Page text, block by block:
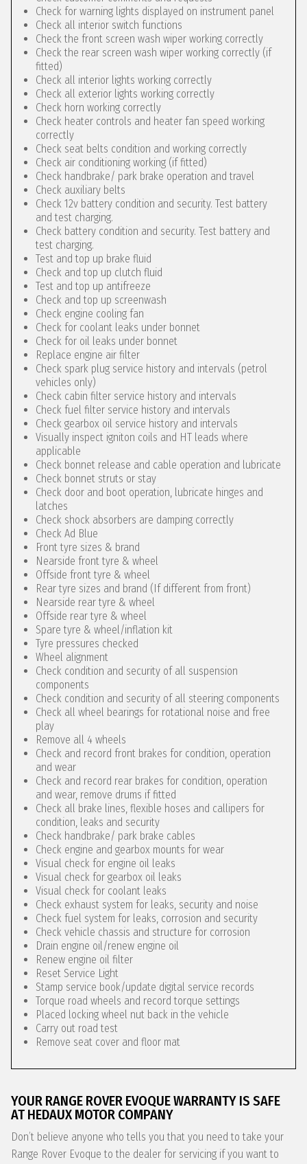
Check for warning lights displayed on instrument panel
Check all interior switch functions
Check the front screen wash wiper working correctly
Check the rear screen wash wiper working correctly (if
fitted)
Check all interior lights working correctly
Check all exterior lights working correctly
Check horn working correctly
Check heater controls and heater fan speed working
correctly
Check seat belts condition and working correctly
Check air conditioning working (if fitted)
Check handbrake/ park brake operation and travel
Check auxiliary belts
Check 12v battery condition and security. Test battery
and test charging.
Check battery condition and security. Test battery and
test charging.
Test and top up brake fluid
Check and top up clutch fluid
Test and top up antifreeze
Check and top up screenwash
Check engine cooling fan
Check for coolant leaks under bonnet
Check for oil leaks under bonnet
Replace engine air filter
Check spark plug service history and intervals (petrol
vehicles only)
Check cabin filter service history and intervals
Check fuel filter service history and intervals
Check gearbox oil service history and intervals
Visually inspect igniton coils and HT leads where
applicable
Check bonnet release and cable operation and lubricate
Check bonnet struts or stay
Check door and boot operation, lubricate hinges and
latches
Check shock absorbers are damping correctly
Check Ad Blue
Front tyre sizes & brand
Nearside front tyre & wheel
Offside front tyre & wheel
Rear tyre sizes and brand (If different from front)
Nearside rear tyre & wheel
Offside rear tyre & wheel
Spare tyre & wheel/inflation kit
Tyre pressures checked
Wheel alignment
Check condition and security of all suspension
components
Check condition and security of all steering components
Check all wheel bearings for rotational noise and free
play
Remove all 4 wheels
Check and record front brakes for condition, operation
and wear
Check and record rear brakes for condition, operation
and wear, remove drums if fitted
Check all brake lines, flexible hoses and callipers for
condition, leaks and security
Check handbrake/ park brake cables
Check engine and gearbox mounts for wear
Visual check for engine oil leaks
Visual check for gearbox oil leaks
Visual check for coolant leaks
Check exhaust system for leaks, security and noise
Check fuel system for leaks, corrosion and security
Check vehicle chassis and structure for corrosion
Drain engine oil/renew engine oil
Renew engine oil filter
Reset Service Light
Stamp service book/update digital service records
Torque road wheels and record torque settings
Placed locking wheel nut back in the vehicle
Carry out road test
Remove seat cover and floor mat
YOUR RANGE ROVER EVOQUE WARRANTY IS SAFE
AT HEDAUX MOTOR COMPANY
Don’t believe anyone who tells you that you need to take your
Range Rover Evoque to the dealer for servicing if you want to